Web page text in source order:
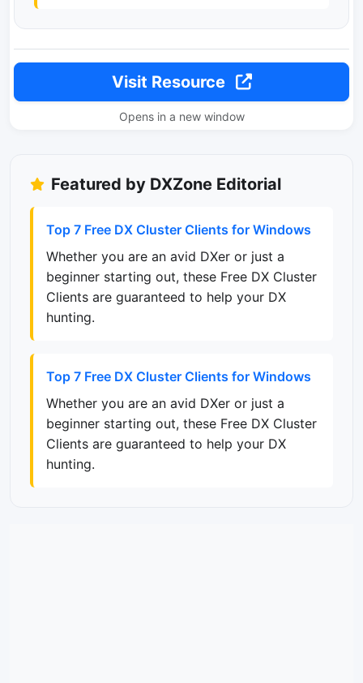
Visit Resource
Opens in a new window
Featured by DXZone Editorial
Top 7 Free DX Cluster Clients for Windows
Whether you are an avid DXer or just a
beginner starting out, these Free DX Cluster
Clients are guaranteed to help your DX
hunting.
Top 7 Free DX Cluster Clients for Windows
Whether you are an avid DXer or just a
beginner starting out, these Free DX Cluster
Clients are guaranteed to help your DX
hunting.